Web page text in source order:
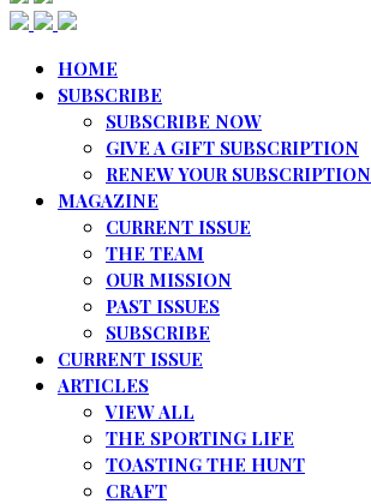
HOME
SUBSCRIBE
SUBSCRIBE NOW
GIVE A GIFT SUBSCRIPTION
RENEW YOUR SUBSCRIPTION
MAGAZINE
CURRENT ISSUE
THE TEAM
OUR MISSION
PAST ISSUES
SUBSCRIBE
CURRENT ISSUE
ARTICLES
VIEW ALL
THE SPORTING LIFE
TOASTING THE HUNT
CRAFT